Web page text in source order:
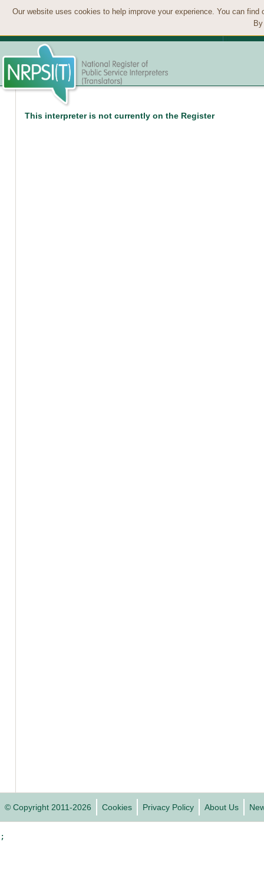
Our website uses cookies to help improve your experience. You can
This interpreter is not currently on the Register
© Copyright 2011-2026 Cookies Privacy Policy About Us